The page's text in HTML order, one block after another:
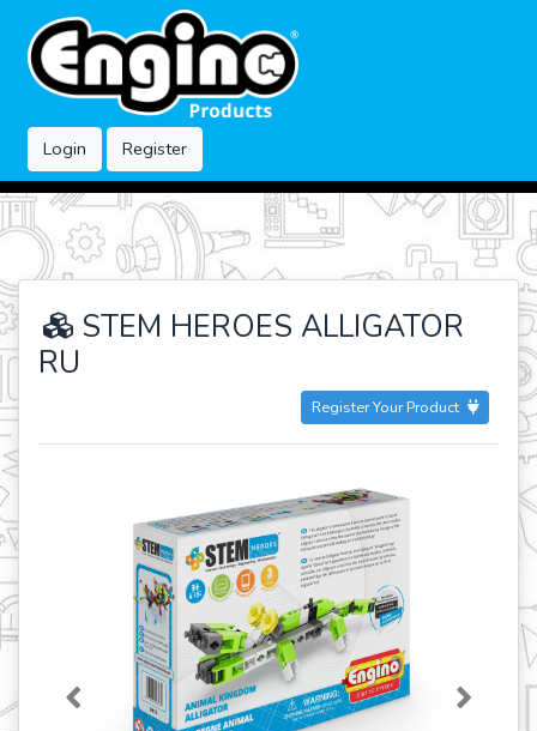
Login Register
STEM HEROES ALLIGATOR
RU
Register Your Product
Previous Next